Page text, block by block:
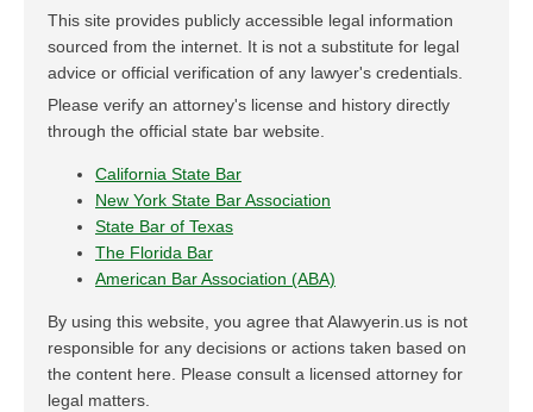
This site provides publicly accessible legal information
sourced from the internet. It is not a substitute for legal
advice or official verification of any lawyer's credentials.
Please verify an attorney's license and history directly
through the official state bar website.
California State Bar
New York State Bar Association
State Bar of Texas
The Florida Bar
American Bar Association (ABA)
By using this website, you agree that Alawyerin.us is not
responsible for any decisions or actions taken based on
the content here. Please consult a licensed attorney for
legal matters.